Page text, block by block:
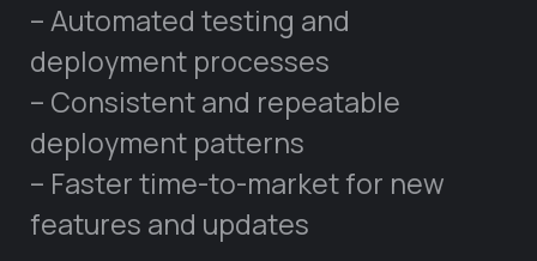
– Automated testing and
deployment processes
– Consistent and repeatable
deployment patterns
– Faster time-to-market for new
features and updates